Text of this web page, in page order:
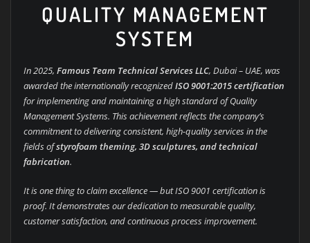
QUALITY MANAGEMENT
SYSTEM
In 2025, Famous Team Technical Services LLC, Dubai – UAE, was
awarded the internationally recognizedISO 9001:2015 certification
for implementing and maintaining a high standard of Quality
Management Systems. This achievement reflects the company’s
commitment to delivering consistent, high-quality services in the
fields ofstyrofoam theming, 3D sculptures, and technical
fabrication.
It is one thing to claim excellence — but ISO 9001 certification is
proof. It demonstrates our dedication to measurable quality,
customer satisfaction, and continuous process improvement.